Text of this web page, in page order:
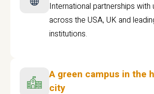
International partnerships with
across the USA, UK and
institutions.
A green campus in the
city